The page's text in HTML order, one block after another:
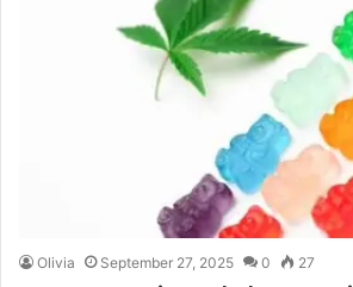
Olivia September 27, 2025 0 27